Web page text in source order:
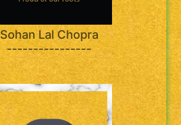
Sohan Lal Chopra
----------------